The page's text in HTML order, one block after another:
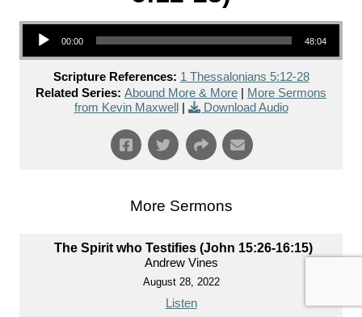
Audio Player
00:00 48:04
Scripture References: 1 Thessalonians 5:12-28
Related Series: Abound More & More
More Sermons
from Kevin Maxwell
Download Audio
More Sermons
The Spirit who Testifies (John 15:26-16:15)
Andrew Vines
August 28, 2022
Listen